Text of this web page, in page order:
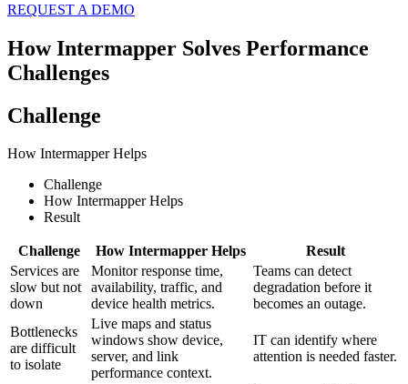
REQUEST A DEMO
How Intermapper Solves Performance
Challenges
Challenge
How Intermapper Helps
Challenge
How Intermapper Helps
Result
Challenge How Intermapper Helps
Result
Services are
slow but not
down
Monitor response time,
availability, traffic, and
device health metrics.
Teams can detect
degradation before it
becomes an outage.
Bottlenecks
are difficult
to isolate
Live maps and status
windows show device,
server, and link
performance context.
IT can identify where
attention is needed faster.